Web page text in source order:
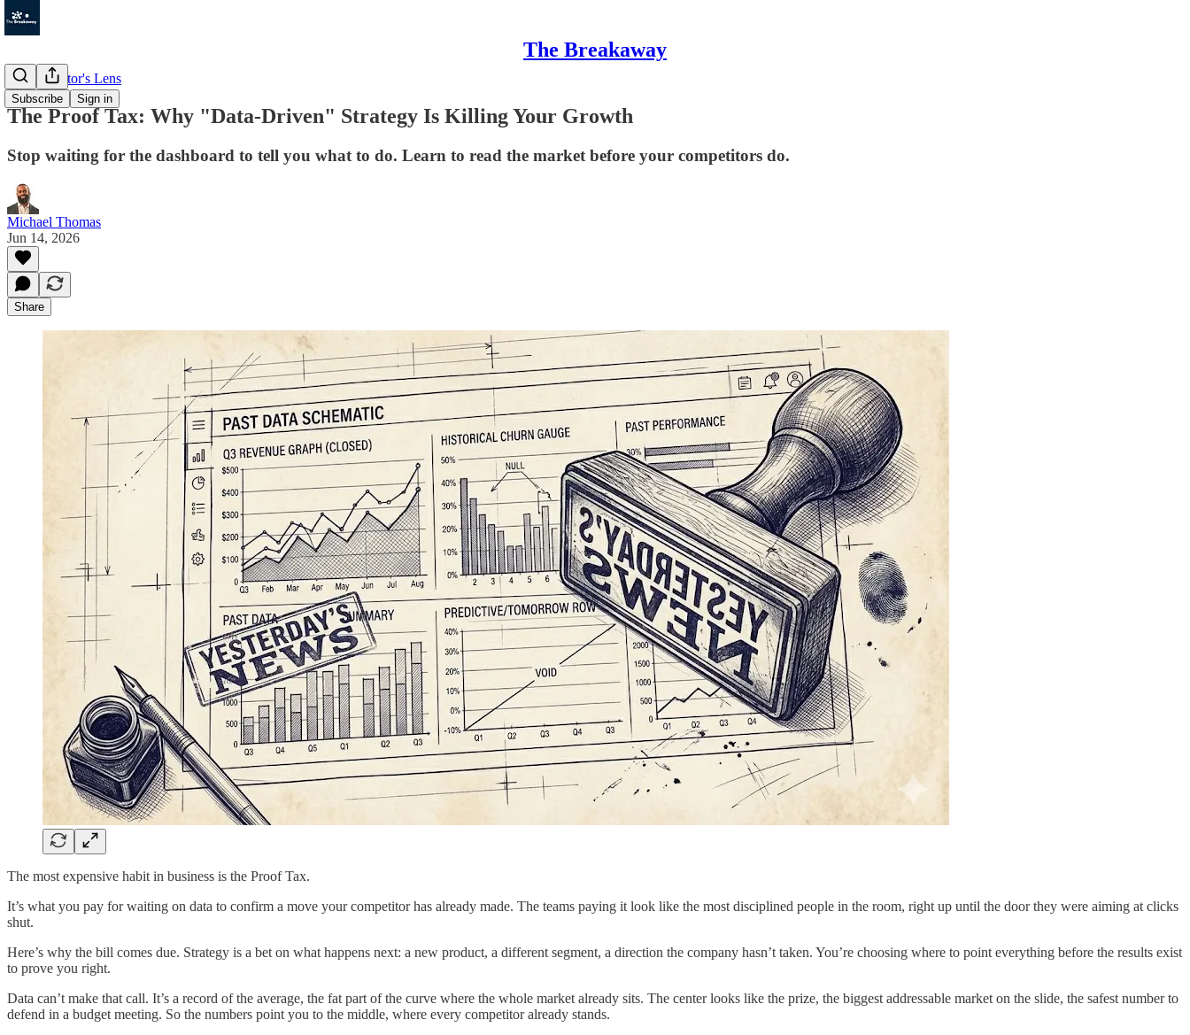
The Breakaway
Subscribe Sign in
The Operator's Lens
The Proof Tax: Why "Data-Driven" Strategy Is Killing Your Growth
Stop waiting for the dashboard to tell you what to do. Learn to read the market before your competitors do.
Michael Thomas
Jun 14, 2026
Share
The most expensive habit in business is the Proof Tax.
It’s what you pay for waiting on data to confirm a move your competitor has already made. The teams paying it look like the most disciplined people in the room, right up until the door they were aiming at clicks
shut.
Here’s why the bill comes due. Strategy is a bet on what happens next: a new product, a different segment, a direction the company hasn’t taken. You’re choosing where to point everything before the results exist
to prove you right.
Data can’t make that call. It’s a record of the average, the fat part of the curve where the whole market already sits. The center looks like the prize, the biggest addressable market on the slide, the safest number to
defend in a budget meeting. So the numbers point you to the middle, where every competitor already stands.